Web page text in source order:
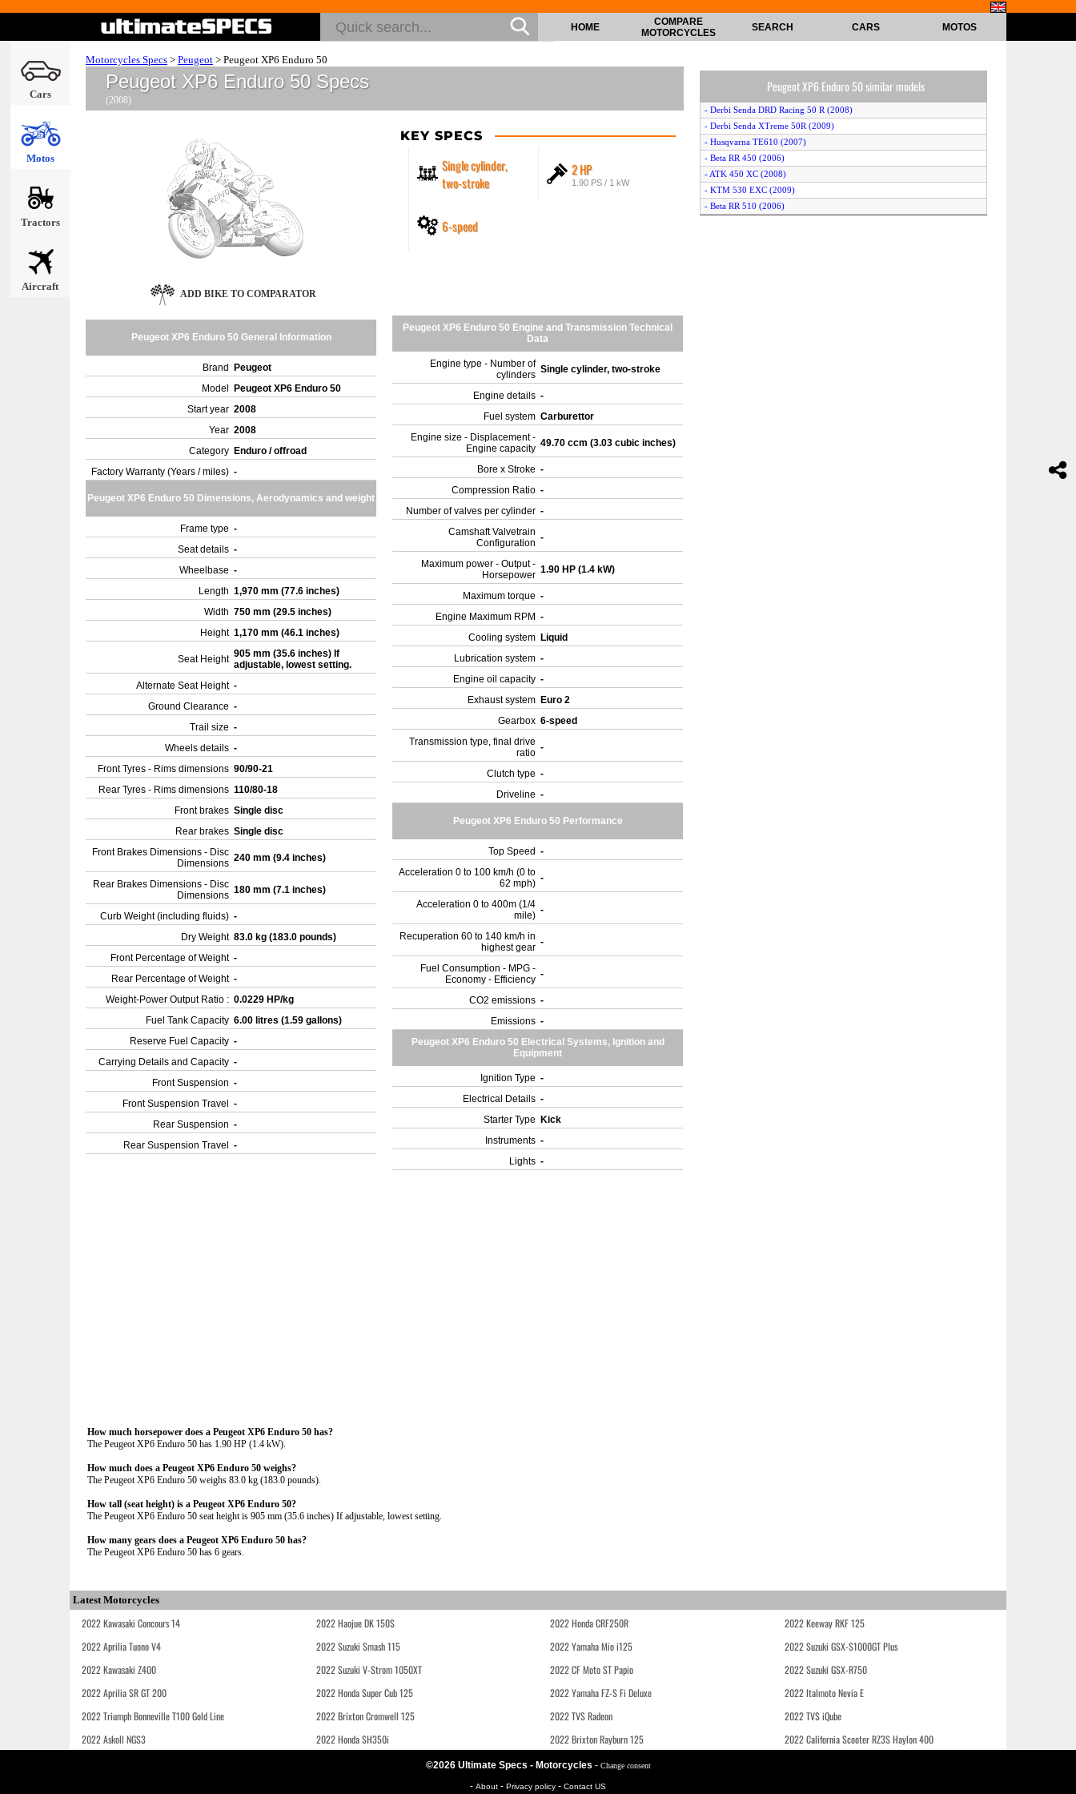
Cars
Motos
Tractors
Aircraft
HOME
COMPARE
MOTORCYCLES
SEARCH CARS MOTOS
Motorcycles Specs > Peugeot > Peugeot XP6 Enduro 50
Peugeot XP6 Enduro 50 Specs
(2008)
KEY SPECS
Single cylinder,
two-stroke
2 HP
1.90 PS / 1 kW
6-speed
ADD BIKE TO COMPARATOR
Peugeot XP6 Enduro 50 General Information
Brand
Peugeot
Model
Peugeot XP6 Enduro 50
Start year 2008
Year 2008
Category Enduro / offroad
Factory Warranty (Years / miles) -
Peugeot XP6 Enduro 50 Dimensions, Aerodynamics and weight
Frame type -
Seat details -
Wheelbase -
Length 1,970 mm (77.6 inches)
Width 750 mm (29.5 inches)
Height 1,170 mm (46.1 inches)
Seat Height 905 mm (35.6 inches) If
adjustable, lowest setting.
Alternate Seat Height -
Ground Clearance -
Trail size -
Wheels details -
Front Tyres - Rims dimensions 90/90-21
Rear Tyres - Rims dimensions 110/80-18
Front brakes Single disc
Rear brakes Single disc
Front Brakes Dimensions - Disc
Dimensions 240 mm (9.4 inches)
Rear Brakes Dimensions - Disc
Dimensions 180 mm (7.1 inches)
Curb Weight (including fluids) -
Dry Weight 83.0 kg (183.0 pounds)
Front Percentage of Weight -
Rear Percentage of Weight -
Weight-Power Output Ratio : 0.0229 HP/kg
Fuel Tank Capacity 6.00 litres (1.59 gallons)
Reserve Fuel Capacity -
Carrying Details and Capacity -
Front Suspension -
Front Suspension Travel
-
Rear Suspension -
Rear Suspension Travel
-
Peugeot XP6 Enduro 50 Engine and Transmission Technical
Data
Engine type - Number of
cylinders Single cylinder, two-stroke
Engine details -
Fuel system Carburettor
Engine size - Displacement -
Engine capacity 49.70 ccm (3.03 cubic inches)
Bore x Stroke -
Compression Ratio -
Number of valves per cylinder -
Camshaft Valvetrain
Configuration -
Maximum power - Output -
Horsepower 1.90 HP (1.4 kW)
Maximum torque -
Engine Maximum RPM -
Cooling system Liquid
Lubrication system -
Engine oil capacity -
Exhaust system Euro 2
Gearbox 6-speed
Transmission type, final drive
ratio -
Clutch type -
Driveline -
Peugeot XP6 Enduro 50 Performance
Top Speed -
Acceleration 0 to 100 km/h (0 to
62 mph) -
Acceleration 0 to 400m (1/4
mile) -
Recuperation 60 to 140 km/h in
highest gear -
Fuel Consumption - MPG -
Economy - Efficiency -
CO2 emissions -
Emissions -
Peugeot XP6 Enduro 50 Electrical Systems, Ignition and
Equipment
Ignition Type -
Electrical Details -
Starter Type
Kick
Instruments -
Lights -
How much horsepower does a Peugeot XP6 Enduro 50 has?
The Peugeot XP6 Enduro 50 has 1.90 HP (1.4 kW).
How much does a Peugeot XP6 Enduro 50 weighs?
The Peugeot XP6 Enduro 50 weighs 83.0 kg (183.0 pounds).
How tall (seat height) is a Peugeot XP6 Enduro 50?
The Peugeot XP6 Enduro 50 seat height is 905 mm (35.6 inches) If adjustable, lowest setting.
How many gears does a Peugeot XP6 Enduro 50 has?
The Peugeot XP6 Enduro 50 has 6 gears.
Peugeot XP6 Enduro 50 similar models
- Derbi Senda DRD Racing 50 R (2008)
- Derbi Senda XTreme 50R (2009)
- Husqvarna TE610 (2007)
- Beta RR 450 (2006)
- ATK 450 XC (2008)
- KTM 530 EXC (2009)
- Beta RR 510 (2006)
Latest Motorcycles
2022 Kawasaki Concours 14 2022 Haojue DK 150S 2022 Honda CRF250R
2022 Keeway RKF 125
2022 Aprilia Tuono V4
2022 Suzuki Smash 115 2022 Yamaha Mio i125
2022 Suzuki GSX-S1000GT Plus
2022 Kawasaki Z400
2022 Suzuki V-Strom 1050XT 2022 CF Moto ST Papio
2022 Suzuki GSX-R750
2022 Aprilia SR GT 200
2022 Honda Super Cub 125 2022 Yamaha FZ-S Fi Deluxe
2022 Italmoto Nevia E
2022 Triumph Bonneville T100 Gold Line
2022 Brixton Cromwell 125 2022 TVS Radeon
2022 TVS iQube
2022 Askoll NGS3
2022 Honda SH350i 2022 Brixton Rayburn 125 2022 California Scooter RZ3S Haylon 400
©2026 Ultimate Specs - Motorcycles - Change consent
- About - Privacy policy - Contact US